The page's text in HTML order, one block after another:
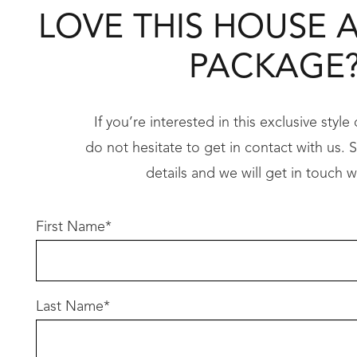
• LED lighting throughout……..and so much
Imagine designing your dream home
Take the first step toward your dream home
Don’t let this opportunity slip away – call us
Terms and conditions apply, to review please
LOVE THIS HOUSE
If you’re interested in this exclusive
do not hesitate to get in contact with us.
details and we will get in touch
First Name*
Last Name*